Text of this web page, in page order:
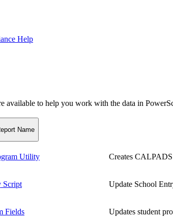
Help
available to help you work with the data in
Name
Utility Creates CALPADS
Script Update School
Fields Updates student